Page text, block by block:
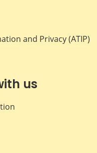
and Privacy (ATIP)
us